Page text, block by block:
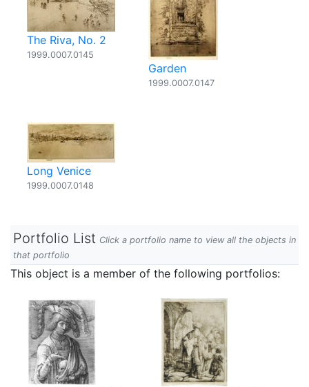
The Riva, No. 2
1999.0007.0145
Garden
1999.0007.0147
Long Venice
1999.0007.0148
Portfolio List Click a portfolio name to view all the objects in
that portfolio
This object is a member of the following portfolios: